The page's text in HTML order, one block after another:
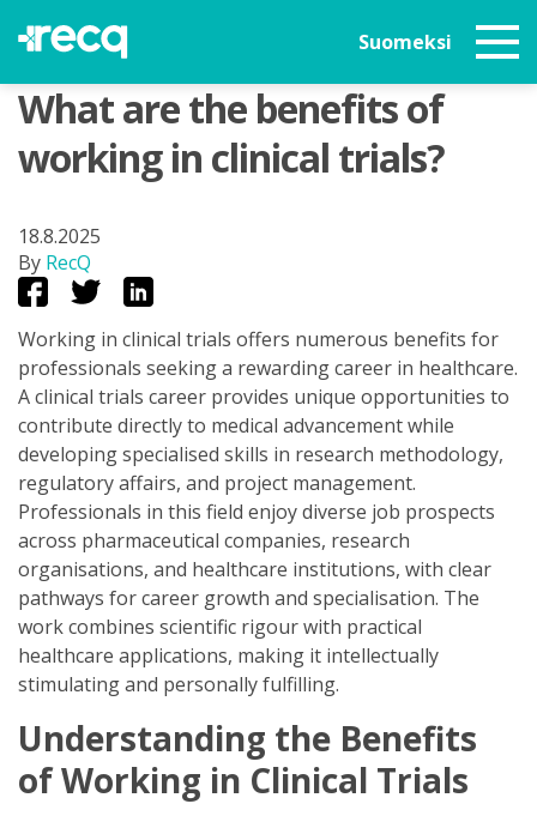
Suomeksi
What are the benefits of
working in clinical trials?
18.8.2025
By RecQ
Working in clinical trials offers numerous benefits for
professionals seeking a rewarding career in healthcare.
A clinical trials career provides unique opportunities to
contribute directly to medical advancement while
developing specialised skills in research methodology,
regulatory affairs, and project management.
Professionals in this field enjoy diverse job prospects
across pharmaceutical companies, research
organisations, and healthcare institutions, with clear
pathways for career growth and specialisation. The
work combines scientific rigour with practical
healthcare applications, making it intellectually
stimulating and personally fulfilling.
Understanding the Benefits
of Working in Clinical Trials